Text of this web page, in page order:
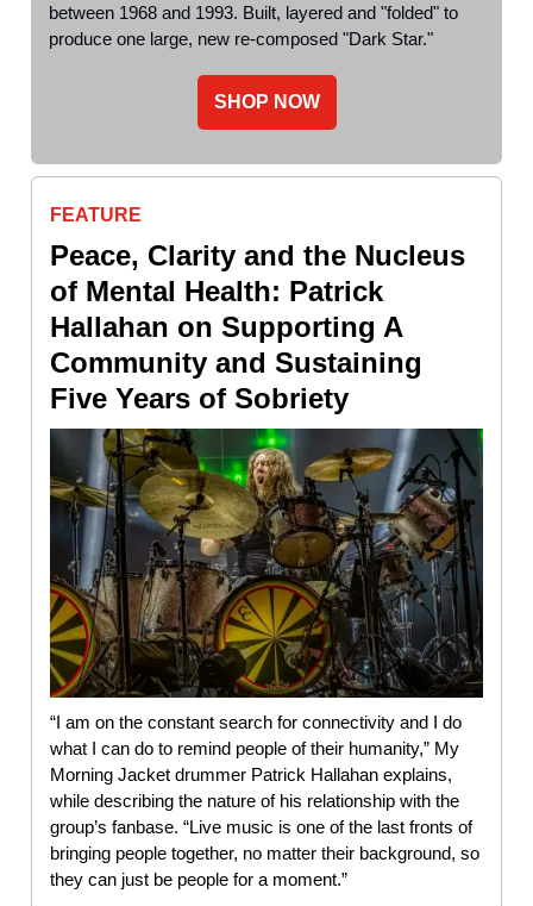
between 1968 and 1993. Built, layered and "folded" to
produce one large, new re-composed "Dark Star."
SHOP NOW
FEATURE
Peace, Clarity and the Nucleus
of Mental Health: Patrick
Hallahan on Supporting A
Community and Sustaining
Five Years of Sobriety
“I am on the constant search for connectivity and I do
what I can do to remind people of their humanity,” My
Morning Jacket drummer Patrick Hallahan explains,
while describing the nature of his relationship with the
group’s fanbase. “Live music is one of the last fronts of
bringing people together, no matter their background, so
they can just be people for a moment.”